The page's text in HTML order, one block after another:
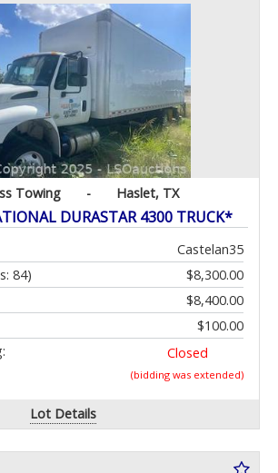
Towing - Haslet, TX
DURASTAR 4300 TRUCK*
Castelan35
$8,300.00
84)
$8,400.00
$100.00
Closed
(bidding was extended)
Lot Details